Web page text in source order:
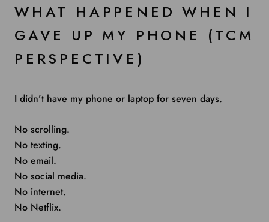
WHAT HAPPENED WHEN I
GAVE UP MY PHONE (TCM
PERSPECTIVE)
I didn’t have my phone or laptop for seven days.
No scrolling.
No texting.
No email.
No social media.
No internet.
No Netflix.